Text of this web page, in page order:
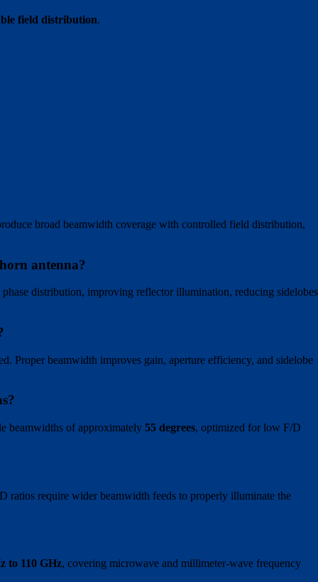
field distribution.
broad beamwidth coverage with controlled field distribution,
antenna?
distribution, improving reflector illumination, reducing
Proper beamwidth improves gain, aperture efficiency, and sidelobe
beamwidths of approximately55 degrees, optimized for low F/D
ratios require wider beamwidth feeds to properly illuminate the
to 110 GHz, covering microwave and millimeter-wave frequency